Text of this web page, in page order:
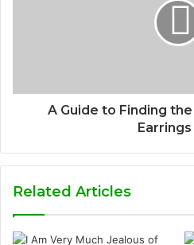
A Guide to Finding
Related Articles